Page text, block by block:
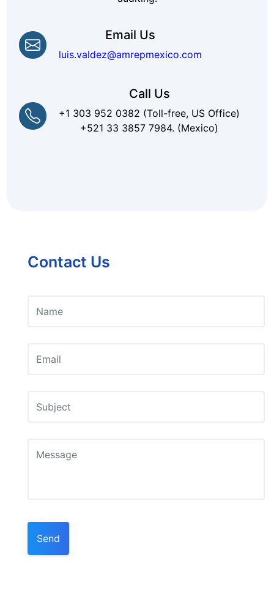
Email Us
luis.valdez@amrepmexico.com
Call Us
+1 303 952 0382 (Toll-free, US Office)
+521 33 3857 7984. (Mexico)
Contact Us
Send